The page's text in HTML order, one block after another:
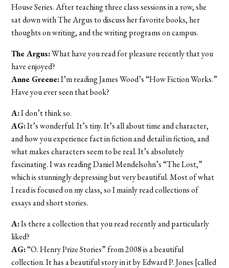
House Series. After teaching three class sessions in a row, she
sat down with The Argus to discuss her favorite books, her
thoughts on writing, and the writing programs on campus.
The Argus:What have you read for pleasure recently that you
have enjoyed?
Anne Greene:I’m reading James Wood’s “How Fiction Works.”
Have you ever seen that book?
A:I don’t think so.
AG:It’s wonderful. It’s tiny. It’s all about time and character,
and how you experience fact in fiction and detail in fiction, and
what makes characters seem to be real. It’s absolutely
fascinating. I was reading Daniel Mendelsohn’s “The Lost,”
which is stunningly depressing but very beautiful. Most of what
I read is focused on my class, so I mainly read collections of
essays and short stories.
A:Is there a collection that you read recently and particularly
liked?
AG:“O. Henry Prize Stories” from 2008 is a beautiful
collection. It has a beautiful story in it by Edward P. Jones [called